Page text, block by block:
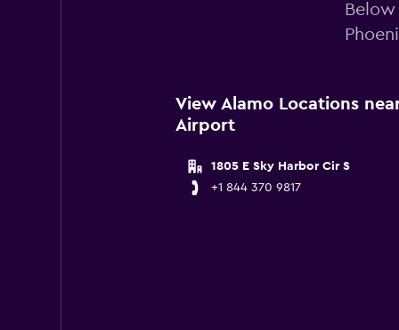
View Alamo Locations
Airport
1805 E Sky Harbor Cir S
+1 844 370 9817